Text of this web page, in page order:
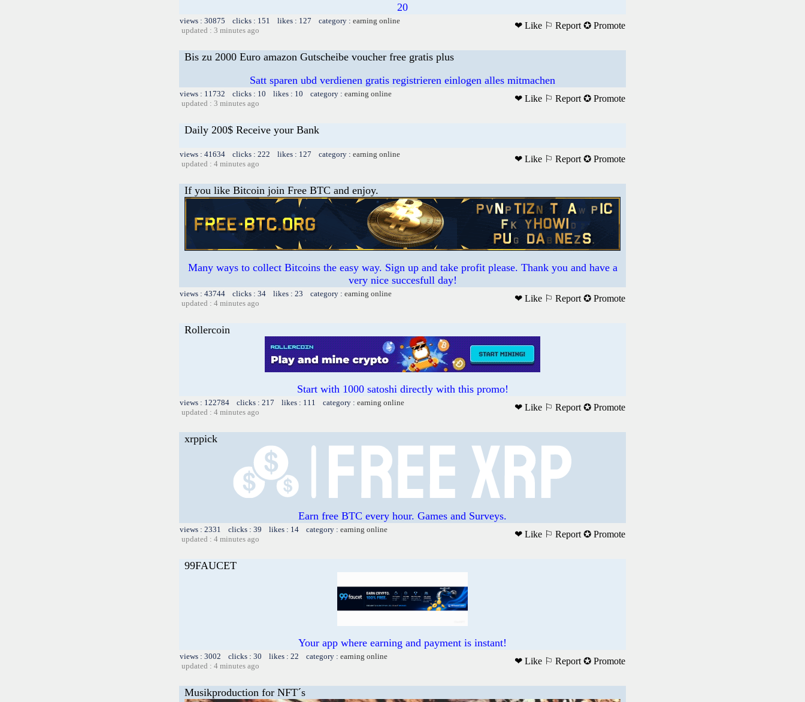
20
views : 30875 clicks : 151 likes : 127 category : earning online
updated : 3 minutes ago
❤ Like ⚐ Report ✪ Promote
Bis zu 2000 Euro amazon Gutscheibe voucher free gratis plus
Satt sparen ubd verdienen gratis registrieren einlogen alles mitmachen
views : 11732 clicks : 10 likes : 10 category : earning online
updated : 3 minutes ago
❤ Like ⚐ Report ✪ Promote
Daily 200$ Receive your Bank
views : 41634 clicks : 222 likes : 127 category : earning online
updated : 4 minutes ago
❤ Like ⚐ Report ✪ Promote
If you like Bitcoin join Free BTC and enjoy.
Many ways to collect Bitcoins the easy way. Sign up and take profit please. Thank you and have a
very nice succesfull day!
views : 43744 clicks : 34 likes : 23 category : earning online
updated : 4 minutes ago
❤ Like ⚐ Report ✪ Promote
Rollercoin
Start with 1000 satoshi directly with this promo!
views : 122784 clicks : 217 likes : 111 category : earning online
updated : 4 minutes ago
❤ Like ⚐ Report ✪ Promote
xrppick
Earn free BTC every hour. Games and Surveys.
views : 2331 clicks : 39 likes : 14 category : earning online
updated : 4 minutes ago
❤ Like ⚐ Report ✪ Promote
99FAUCET
Your app where earning and payment is instant!
views : 3002 clicks : 30 likes : 22 category : earning online
updated : 4 minutes ago
❤ Like ⚐ Report ✪ Promote
Musikproduction for NFT´s